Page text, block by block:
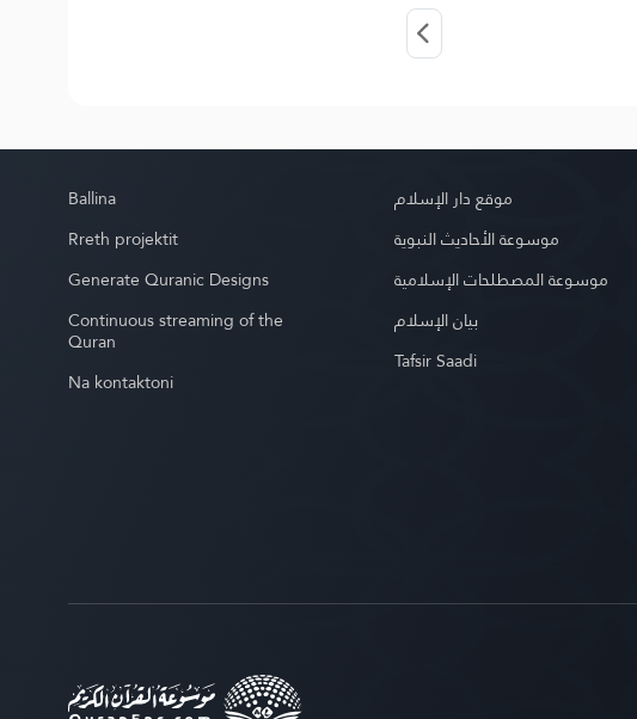
Ballina
Rreth projektit
Generate Quranic Designs
Continuous streaming of the
Quran
Na kontaktoni
موقع دار الإسلام
موسوعة الأحاديث النبوية
موسوعة المصطلحات الإسلامية
بيان الإسلام
Tafsir Saadi